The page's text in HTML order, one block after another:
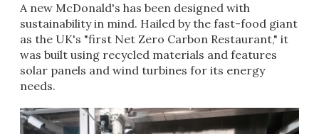
A new McDonald's has been designed with
sustainability in mind. Hailed by the fast-food giant
as the UK's "first Net Zero Carbon Restaurant," it
was built using recycled materials and features
solar panels and wind turbines for its energy
needs.